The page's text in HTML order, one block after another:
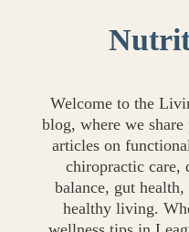
Welcome to the
blog, where we
articles on
chiropractic care,
balance, gut
healthy living.